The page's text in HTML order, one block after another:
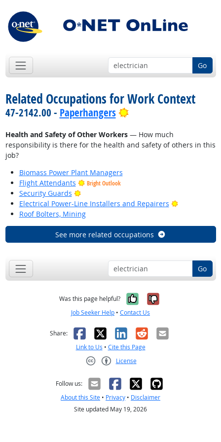
Go
Related Occupations for Work Context
47-2142.00 - Paperhangers Bright Outlook
Health and Safety of Other Workers— How much
responsibility is there for the health and safety of others in this
job?
Biomass Power Plant Managers
Flight Attendants
Bright Outlook
Security Guards
Bright Outlook
Electrical Power-Line Installers and Repairers
Bright
Roof Bolters, Mining
See more related occupations
Go
Was this page helpful? Yes, it was
No, it was
Job Seeker Help • Contact Us
Share: Facebook
X LinkedIn
RedditEmail
Link to Us • Cite this Page
License
Follow us:
About this Site • Privacy • Disclaimer
Site updated May 19, 2026